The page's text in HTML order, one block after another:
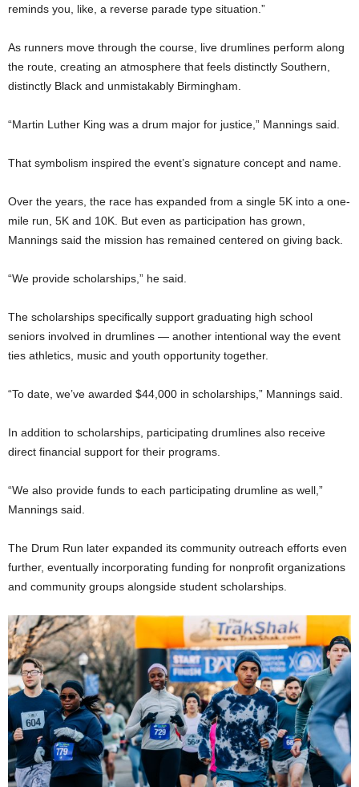
reminds you, like, a reverse parade type situation.”
As runners move through the course, live drumlines perform along
the route, creating an atmosphere that feels distinctly Southern,
distinctly Black and unmistakably Birmingham.
“Martin Luther King was a drum major for justice,” Mannings said.
That symbolism inspired the event’s signature concept and name.
Over the years, the race has expanded from a single 5K into a one-
mile run, 5K and 10K. But even as participation has grown,
Mannings said the mission has remained centered on giving back.
“We provide scholarships,” he said.
The scholarships specifically support graduating high school
seniors involved in drumlines — another intentional way the event
ties athletics, music and youth opportunity together.
“To date, we’ve awarded $44,000 in scholarships,” Mannings said.
In addition to scholarships, participating drumlines also receive
direct financial support for their programs.
“We also provide funds to each participating drumline as well,”
Mannings said.
The Drum Run later expanded its community outreach efforts even
further, eventually incorporating funding for nonprofit organizations
and community groups alongside student scholarships.